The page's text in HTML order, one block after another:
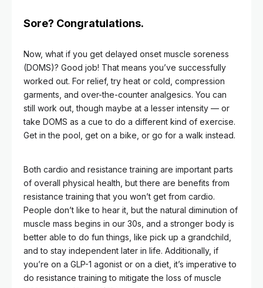
Sore? Congratulations.
Now, what if you get delayed onset muscle soreness
(DOMS)? Good job! That means you’ve successfully
worked out. For relief, try heat or cold, compression
garments, and over-the-counter analgesics. You can
still work out, though maybe at a lesser intensity — or
take DOMS as a cue to do a different kind of exercise.
Get in the pool, get on a bike, or go for a walk instead.
Both cardio and resistance training are important parts
of overall physical health, but there are benefits from
resistance training that you won’t get from cardio.
People don’t like to hear it, but the natural diminution of
muscle mass begins in our 30s, and a stronger body is
better able to do fun things, like pick up a grandchild,
and to stay independent later in life. Additionally, if
you’re on a GLP-1 agonist or on a diet, it’s imperative to
do resistance training to mitigate the loss of muscle